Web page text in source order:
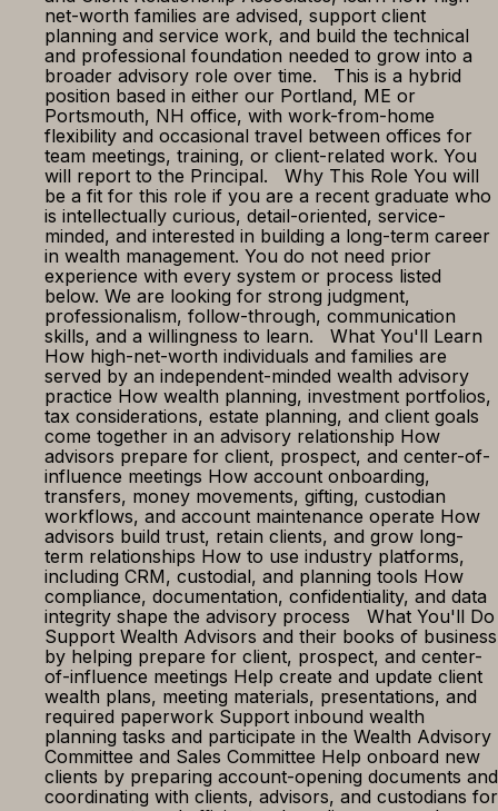
net-worth families are advised, support client
planning and service work, and build the technical
and professional foundation needed to grow into a
broader advisory role over time. This is a hybrid
position based in either our Portland, ME or
Portsmouth, NH office, with work-from-home
flexibility and occasional travel between offices for
team meetings, training, or client-related work. You
will report to the Principal. Why This Role You will
be a fit for this role if you are a recent graduate who
is intellectually curious, detail-oriented, service-
minded, and interested in building a long-term career
in wealth management. You do not need prior
experience with every system or process listed
below. We are looking for strong judgment,
professionalism, follow-through, communication
skills, and a willingness to learn. What You'll Learn
How high-net-worth individuals and families are
served by an independent-minded wealth advisory
practice How wealth planning, investment portfolios,
tax considerations, estate planning, and client goals
come together in an advisory relationship How
advisors prepare for client, prospect, and center-of-
influence meetings How account onboarding,
transfers, money movements, gifting, custodian
workflows, and account maintenance operate How
advisors build trust, retain clients, and grow long-
term relationships How to use industry platforms,
including CRM, custodial, and planning tools How
compliance, documentation, confidentiality, and data
integrity shape the advisory process What You'll Do
Support Wealth Advisors and their books of business
by helping prepare for client, prospect, and center-
of-influence meetings Help create and update client
wealth plans, meeting materials, presentations, and
required paperwork Support inbound wealth
planning tasks and participate in the Wealth Advisory
Committee and Sales Committee Help onboard new
clients by preparing account-opening documents and
coordinating with clients, advisors, and custodians for